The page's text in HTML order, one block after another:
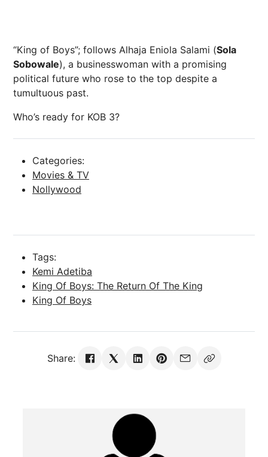
“King of Boys”; follows Alhaja Eniola Salami (Sola
Sobowale), a businesswoman with a promising
political future who rose to the top despite a
tumultuous past.
Who’s ready for KOB 3?
Categories:
Movies & TV
Nollywood
Tags:
Kemi Adetiba
King Of Boys: The Return Of The King
King Of Boys
Share: